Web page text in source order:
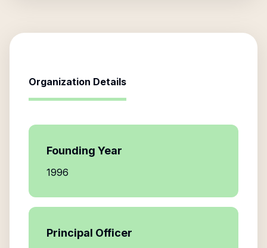
Organization Details
Founding Year
1996
Principal Officer